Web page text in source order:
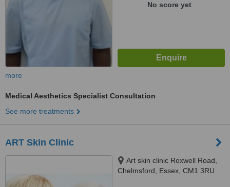
No score yet
more
Medical Aesthetics Specialist Consultation
See more treatments
ART Skin Clinic
Art skin clinic Roxwell Road,
Chelmsford, Essex, CM1 3RU